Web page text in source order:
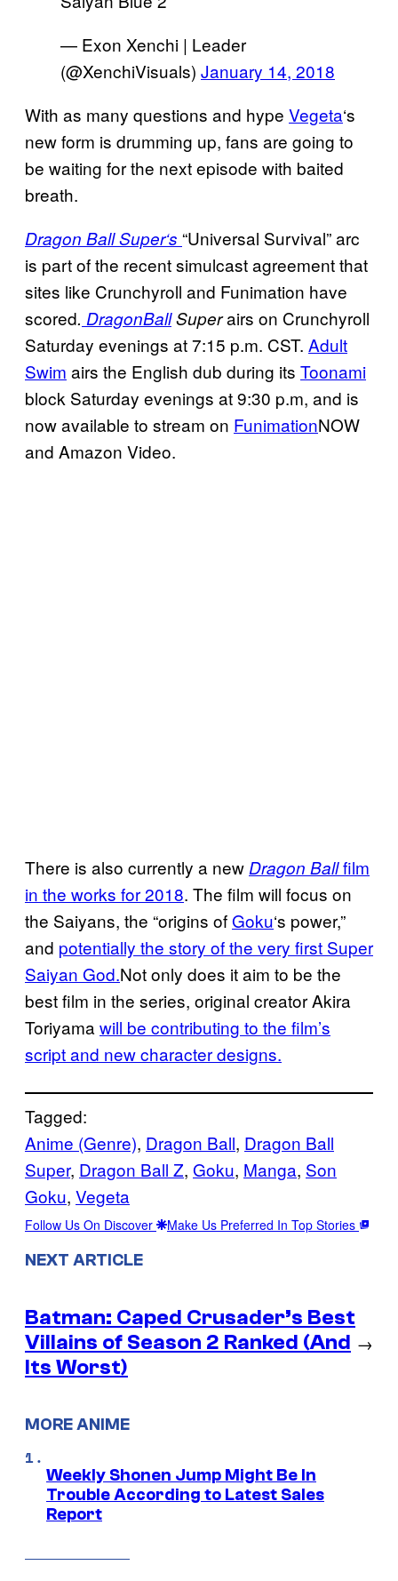
— Exon Xenchi | Leader
(@XenchiVisuals) January 14, 2018
With as many questions and hype Vegeta‘s
new form is drumming up, fans are going to
be waiting for the next episode with baited
breath.
Dragon Ball Super‘s “Universal Survival” arc
is part of the recent simulcast agreement that
sites like Crunchyroll and Funimation have
scored. DragonBallSuperairs on Crunchyroll
Saturday evenings at 7:15 p.m. CST. Adult
Swim airs the English dub during its Toonami
block Saturday evenings at 9:30 p.m, and is
now available to stream on FunimationNOW
and Amazon Video.
There is also currently a new Dragon Ballfilm
in the works for 2018. The film will focus on
the Saiyans, the “origins of Goku‘s power,”
and potentially the story of the very first Super
Saiyan God.Not only does it aim to be the
best film in the series, original creator Akira
Toriyama will be contributing to the film’s
script and new character designs.
Tagged:
Anime (Genre), Dragon Ball, Dragon Ball
Super, Dragon Ball Z, Goku, Manga, Son
Goku, Vegeta
Follow Us On Discover Make Us Preferred In Top Stories
NEXT ARTICLE
Batman: Caped Crusader’s Best
Villains of Season 2 Ranked (And
Its Worst)
→
MORE ANIME
Weekly Shonen Jump Might Be In
Trouble According to Latest Sales
Report